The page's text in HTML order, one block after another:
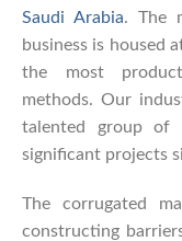
Saudi Arabia. The
business is housed
the most
methods. Our
talented group of
significant projects
The corrugated
constructing